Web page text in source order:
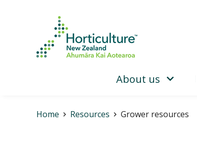
About us
Home Resources Grower resources